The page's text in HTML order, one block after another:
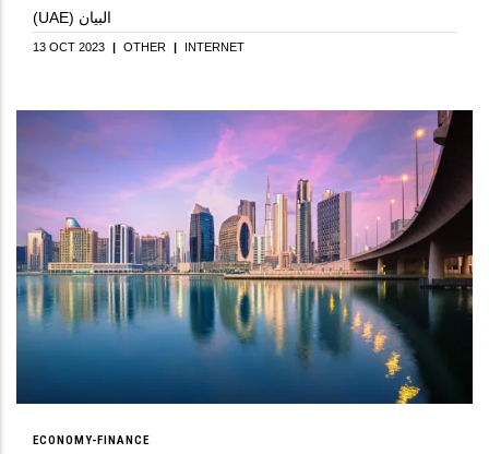
(UAE) البيان
13 OCT 2023 | OTHER | INTERNET
ECONOMY-FINANCE